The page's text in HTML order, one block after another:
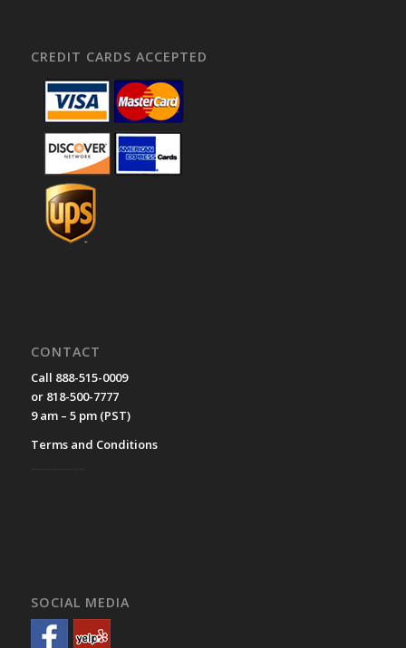
CREDIT CARDS ACCEPTED
CONTACT
Call 888-515-0009
or 818-500-7777
9 am – 5 pm (PST)
Terms and Conditions
SOCIAL MEDIA